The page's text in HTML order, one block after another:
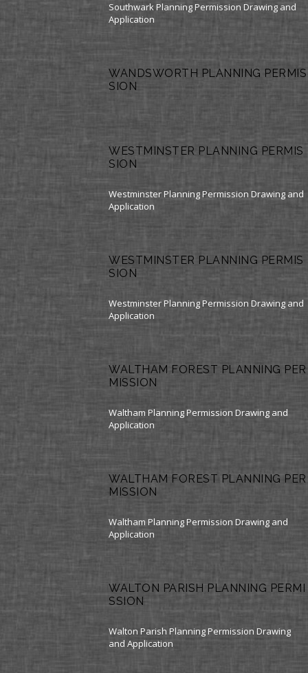
Southwark Planning Permission Drawing and
Application
WANDSWORTH PLANNING PERMIS
SION
WESTMINSTER PLANNING PERMIS
SION
Westminster Planning Permission Drawing and
Application
WESTMINSTER PLANNING PERMIS
SION
Westminster Planning Permission Drawing and
Application
WALTHAM FOREST PLANNING PER
MISSION
Waltham Planning Permission Drawing and
Application
WALTHAM FOREST PLANNING PER
MISSION
Waltham Planning Permission Drawing and
Application
WALTON PARISH PLANNING PERMI
SSION
Walton Parish Planning Permission Drawing
and Application